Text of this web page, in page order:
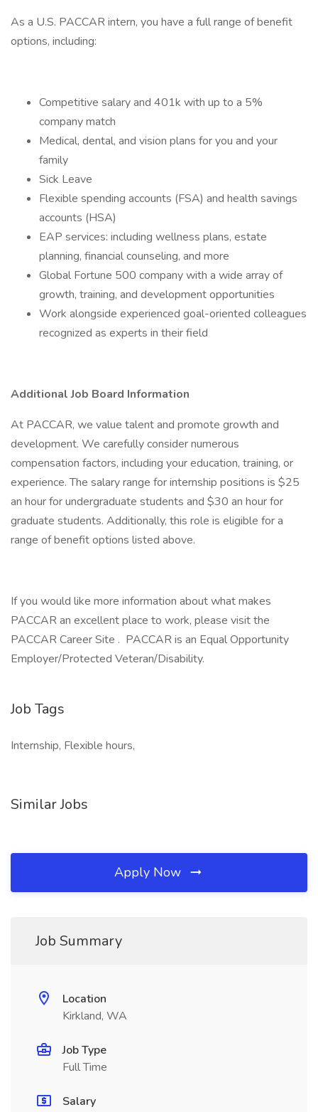
As a U.S. PACCAR intern, you have a full range of benefit
options, including:
Competitive salary and 401k with up to a 5%
company match
Medical, dental, and vision plans for you and your
family
Sick Leave
Flexible spending accounts (FSA) and health savings
accounts (HSA)
EAP services: including wellness plans, estate
planning, financial counseling, and more
Global Fortune 500 company with a wide array of
growth, training, and development opportunities
Work alongside experienced goal-oriented colleagues
recognized as experts in their field
Additional Job Board Information
At PACCAR, we value talent and promote growth and
development. We carefully consider numerous
compensation factors, including your education, training, or
experience. The salary range for internship positions is $25
an hour for undergraduate students and $30 an hour for
graduate students. Additionally, this role is eligible for a
range of benefit options listed above.
If you would like more information about what makes
PACCAR an excellent place to work, please visit the
PACCAR Career Site . PACCAR is an Equal Opportunity
Employer/Protected Veteran/Disability.
Job Tags
Internship, Flexible hours,
Similar Jobs
Apply Now
Job Summary
Location
Kirkland, WA
Job Type
Full Time
Salary